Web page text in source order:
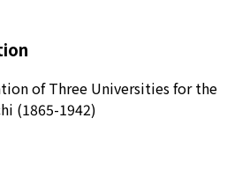
of Three Universities for the
(1865-1942)